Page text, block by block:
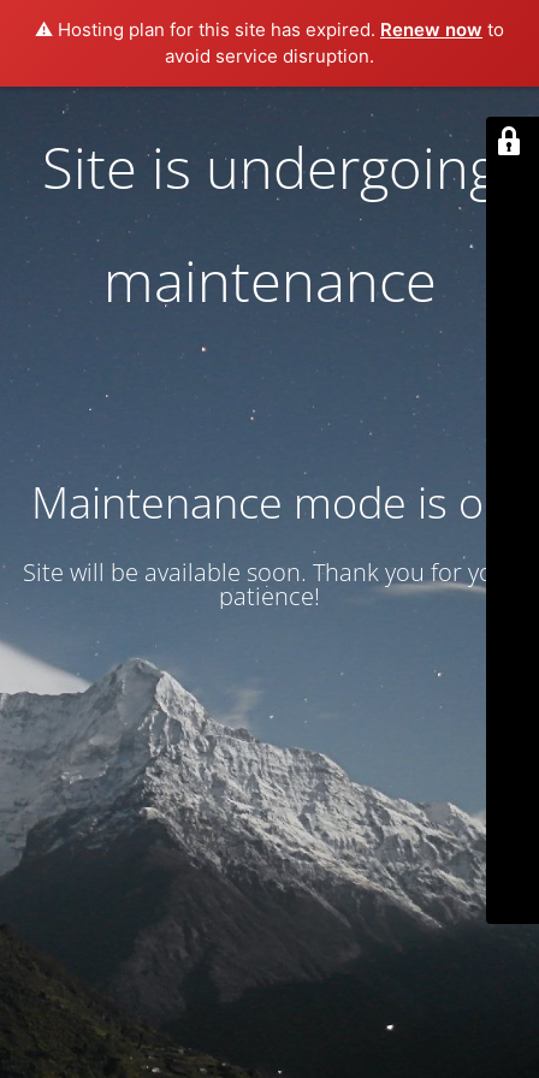
⚠️ Hosting plan for this site has expired. Renew now to
avoid service disruption.
Site is undergoing
maintenance
Maintenance mode is on
Site will be available soon. Thank you for your
patience!